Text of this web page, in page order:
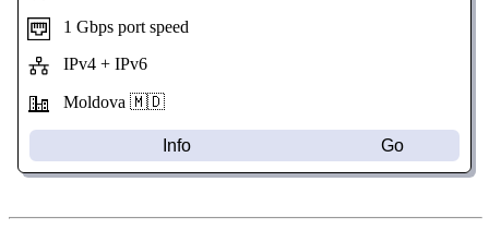
1 Gbps port speed
IPv4 + IPv6
Moldova 🇲🇩
Info Go